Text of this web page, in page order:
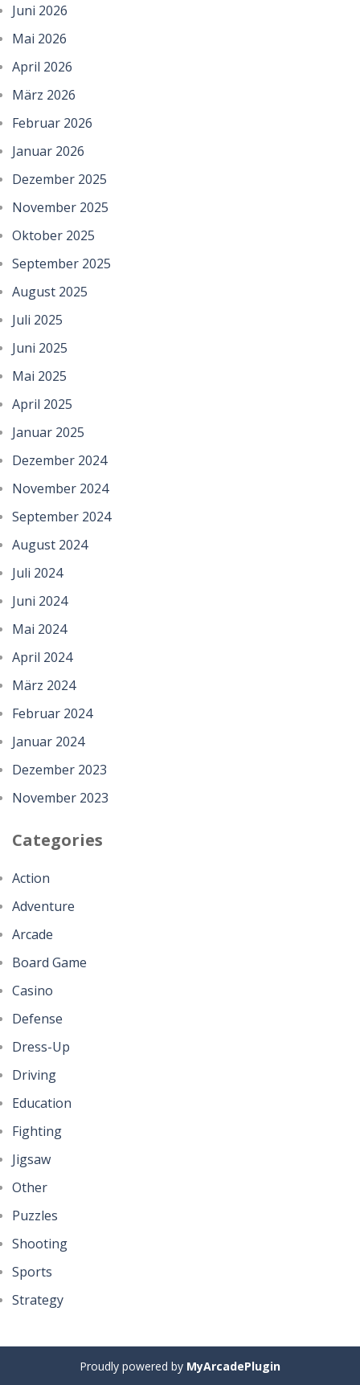
Juni 2026
Mai 2026
April 2026
März 2026
Februar 2026
Januar 2026
Dezember 2025
November 2025
Oktober 2025
September 2025
August 2025
Juli 2025
Juni 2025
Mai 2025
April 2025
Januar 2025
Dezember 2024
November 2024
September 2024
August 2024
Juli 2024
Juni 2024
Mai 2024
April 2024
März 2024
Februar 2024
Januar 2024
Dezember 2023
November 2023
Categories
Action
Adventure
Arcade
Board Game
Casino
Defense
Dress-Up
Driving
Education
Fighting
Jigsaw
Other
Puzzles
Shooting
Sports
Strategy
Proudly powered by MyArcadePlugin